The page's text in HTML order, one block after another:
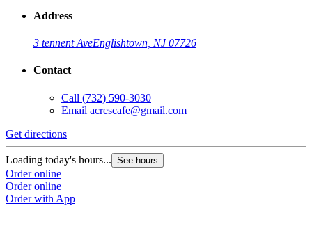
Address
3 tennent AveEnglishtown, NJ 07726
Contact
Call (732) 590-3030
Email acrescafe@gmail.com
Get directions
Loading today's hours... See hours
Order online
Order online
Order with App